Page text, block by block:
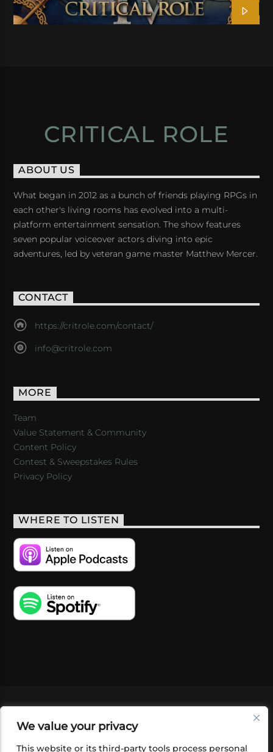
We value your privacy
This website or its third-party tools process personal
CRITICAL ROLE
ABOUT US
What began in 2012 as a bunch of friends playing RPGs in
each other's living rooms has evolved into a multi-
platform entertainment sensation. The show features
seven popular voiceover actors diving into epic
adventures, led by veteran game master Matthew Mercer.
CONTACT
https://critrole.com/contact/
info@critrole.com
MORE
Team
Value Statement & Community
Content Policy
Contest & Sweepstakes Rules
Privacy Policy
WHERE TO LISTEN
SHOP
FOUNDATION